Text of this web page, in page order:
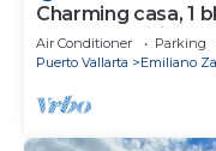
Charming casa, 1
excellent wifi, AC
Air Conditioner Parking
Puerto Vallarta
Emiliano